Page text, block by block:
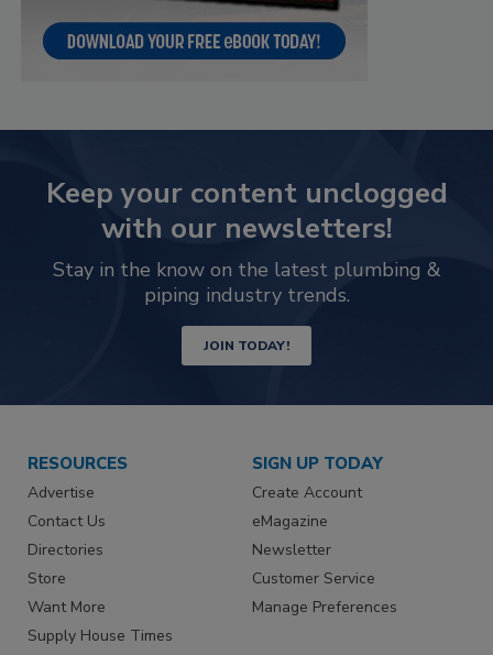
Keep your content unclogged
with our newsletters!
Stay in the know on the latest plumbing &
piping industry trends.
JOIN TODAY!
RESOURCES
Advertise
Contact Us
Directories
Store
Want More
Supply House Times
SIGN UP TODAY
Create Account
eMagazine
Newsletter
Customer Service
Manage Preferences